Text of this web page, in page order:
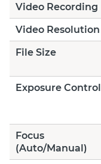
Video Recording
Video Resolution
File Size
Exposure Control
Focus
(Auto/Manual)